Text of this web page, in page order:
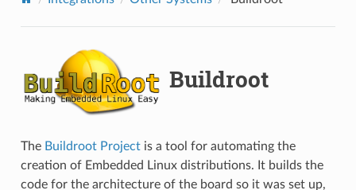
Buildroot
The Buildroot Projectis a tool for automating the
creation of Embedded Linux distributions. It builds the
code for the architecture of the board so it was set up,